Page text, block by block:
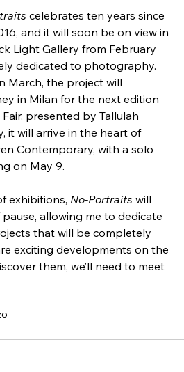
celebrates ten years since
and it will soon be on view in
Light Gallery from February
dedicated to photography.
March, the project will
in Milan for the next edition
presented by Tallulah
it will arrive in the heart of
Contemporary, with a solo
on May 9.
exhibitions, No-Portraits will
allowing me to dedicate
that will be completely
exciting developments on the
them, we’ll need to meet